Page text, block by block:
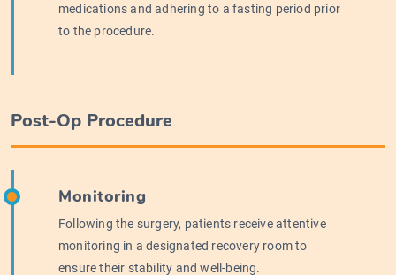
medications and adhering to a fasting period prior
to the procedure.
Post-Op Procedure
Monitoring
Following the surgery, patients receive attentive
monitoring in a designated recovery room to
ensure their stability and well-being.